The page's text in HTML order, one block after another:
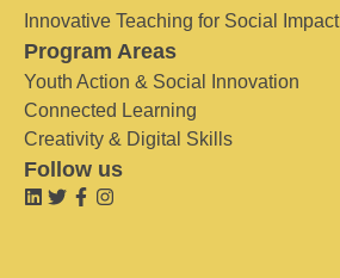
Innovative Teaching for Social Impact
Program Areas
Youth Action & Social Innovation
Connected Learning
Creativity & Digital Skills
Follow us